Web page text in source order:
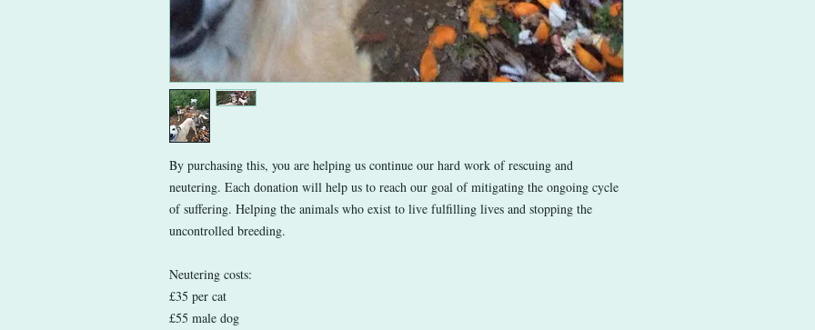
By purchasing this, you are helping us continue our hard work of rescuing and
neutering. Each donation will help us to reach our goal of mitigating the ongoing cycle
of suffering. Helping the animals who exist to live fulfilling lives and stopping the
uncontrolled breeding.
Neutering costs:
£35 per cat
£55 male dog